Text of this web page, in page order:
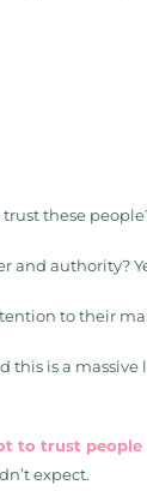
these
and authority?
to their
this is a
to trust people
expect.